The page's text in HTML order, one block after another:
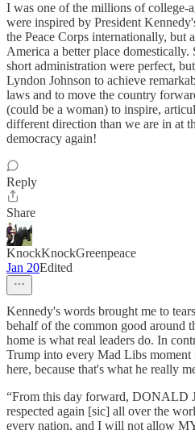
I was one of the millions of college-
were inspired by President
the Peace Corps internationally, but
America a better place domestically.
short administration were perfect,
Lyndon Johnson to achieve
laws and to move the country
(could be a woman) to inspire,
different direction than we are in at
democracy again!
Reply
Share
KnockKnockGreenpeace
Jan 20Edited
Kennedy's words brought me to
behalf of the common good around
home is what real leaders do. In
Trump into every Mad Libs moment
here, because that's what he really
“From this day forward, DONALD
respected again [sic] all over the
every nation, and I will not allow